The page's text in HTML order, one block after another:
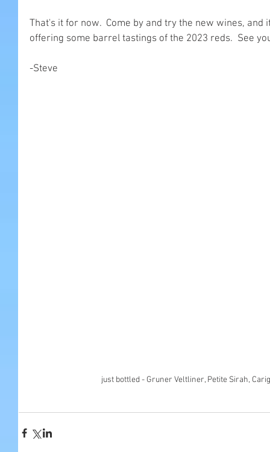
That's it for now.  Come by and try the new wines,
offering some barrel tastings of the 2023 reds.  See
-Steve
just bottled - Gruner Veltliner, Petite Sirah,